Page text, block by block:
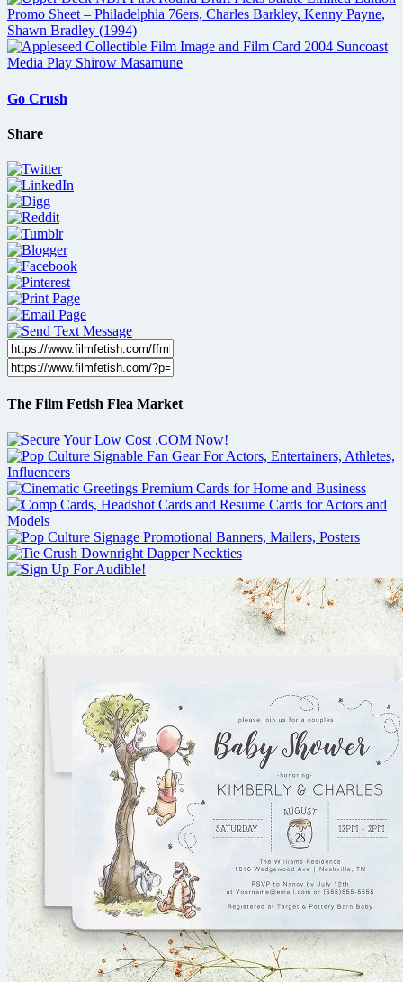
Go Crush
Share
The Film Fetish Flea Market